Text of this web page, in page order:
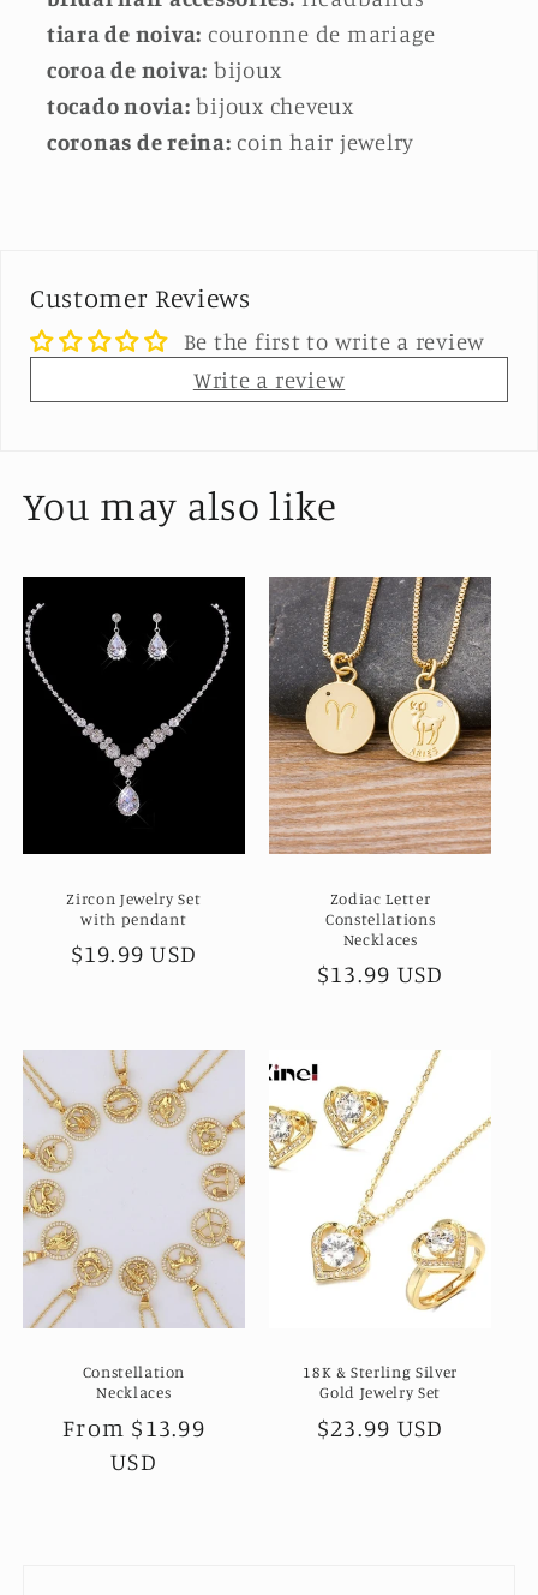
tiara de noiva: couronne de mariage
coroa de noiva: bijoux
tocado novia: bijoux cheveux
coronas de reina: coin hair jewelry
Customer Reviews
Be the first to write a review
Write a review
You may also like
Zircon Jewelry Set
with pendant
Regular
$19.99 USD
Zodiac Letter
Constellations
Necklaces
Regular
$13.99 USD
Constellation
Necklaces
Regular
price
From $13.99
USD
18K & Sterling Silver
Gold Jewelry Set
Regular
$23.99 USD